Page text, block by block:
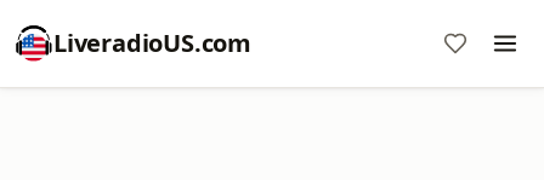
LiveradioUS.com